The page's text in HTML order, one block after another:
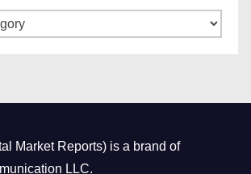
Market Reports) is a brand of
LLC.